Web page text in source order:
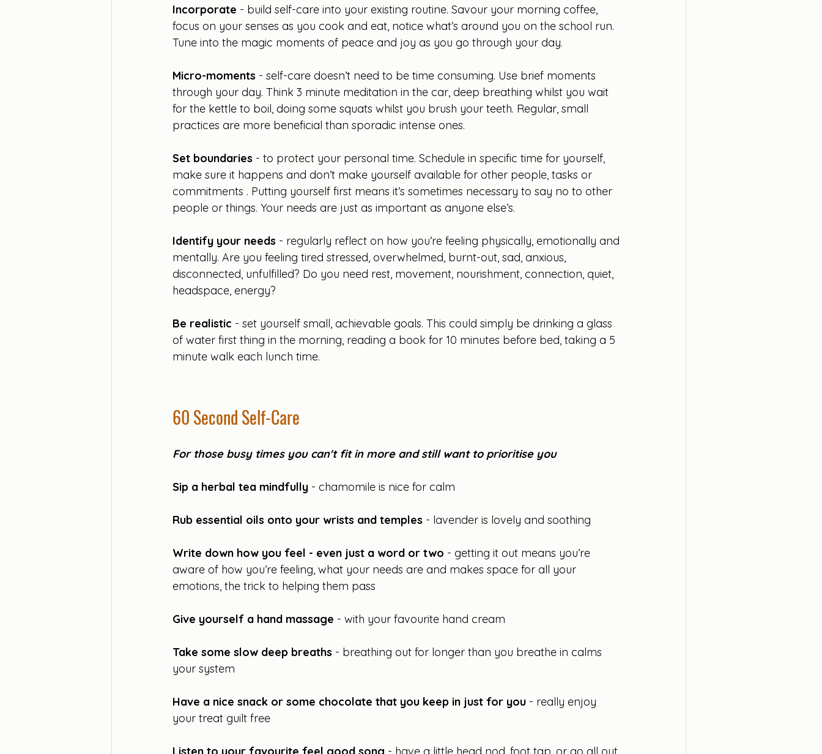
Incorporate - build self-care into your existing routine. Savour your morning coffee,
focus on your senses as you cook and eat, notice what’s around you on the school run.
Tune into the magic moments of peace and joy as you go through your day.
Micro-moments - self-care doesn’t need to be time consuming. Use brief moments
through your day. Think 3 minute meditation in the car, deep breathing whilst you wait
for the kettle to boil, doing some squats whilst you brush your teeth. Regular, small
practices are more beneficial than sporadic intense ones.
Set boundaries - to protect your personal time. Schedule in specific time for yourself,
make sure it happens and don’t make yourself available for other people, tasks or
commitments . Putting yourself first means it’s sometimes necessary to say no to other
people or things. Your needs are just as important as anyone else’s.
Identify your needs - regularly reflect on how you’re feeling physically, emotionally and
mentally. Are you feeling tired stressed, overwhelmed, burnt-out, sad, anxious,
disconnected, unfulfilled? Do you need rest, movement, nourishment, connection, quiet,
headspace, energy?
Be realistic - set yourself small, achievable goals. This could simply be drinking a glass
of water first thing in the morning, reading a book for 10 minutes before bed, taking a 5
minute walk each lunch time.
60 Second Self-Care
For those busy times you can't fit in more and still want to prioritise you
Sip a herbal tea mindfully - chamomile is nice for calm
Rub essential oils onto your wrists and temples - lavender is lovely and soothing
Write down how you feel - even just a word or two - getting it out means you’re
aware of how you’re feeling, what your needs are and makes space for all your
emotions, the trick to helping them pass
Give yourself a hand massage - with your favourite hand cream
Take some slow deep breaths - breathing out for longer than you breathe in calms
your system
Have a nice snack or some chocolate that you keep in just for you - really enjoy
your treat guilt free